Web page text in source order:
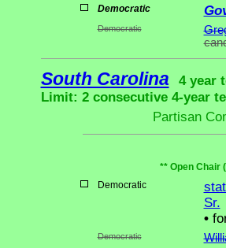
Democratic
Democratic
South Carolina
4 year
Limit: 2 consecutive 4-year
Partisan
** Open Chair
Democratic
Sr.
•
Democratic